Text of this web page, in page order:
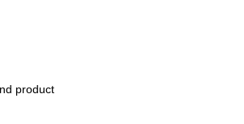
product